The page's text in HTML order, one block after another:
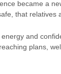
became a
that relatives
and
plans,